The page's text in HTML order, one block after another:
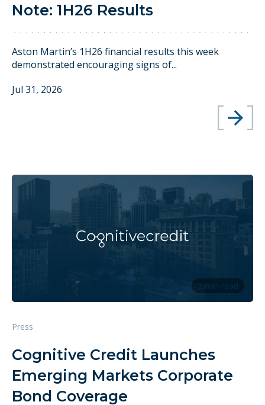
Note: 1H26 Results
Aston Martin’s 1H26 financial results this week
demonstrated encouraging signs of...
Jul 31, 2026
2 min read
Press
Cognitive Credit Launches
Emerging Markets Corporate
Bond Coverage